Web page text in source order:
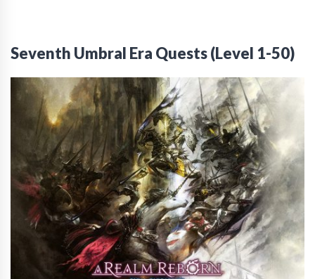
Seventh Umbral Era Quests (Level 1-50)